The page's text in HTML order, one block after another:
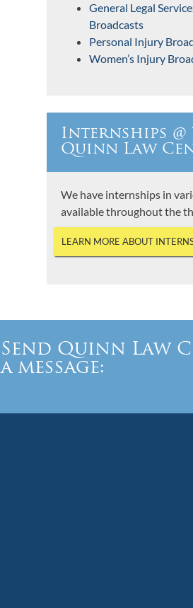
General Legal
Broadcasts
Personal Injury
Women’s Injury
Internships @
Quinn Law
We have internships in
available throughout the
LEARN MORE ABOUT
Send Quinn Law
a message: